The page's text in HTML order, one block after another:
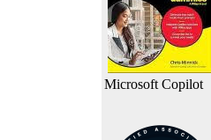
Microsoft Copilot